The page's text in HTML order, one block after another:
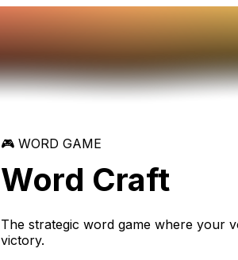
🎮 WORD GAME
Word Craft
The strategic word game where your
victory.